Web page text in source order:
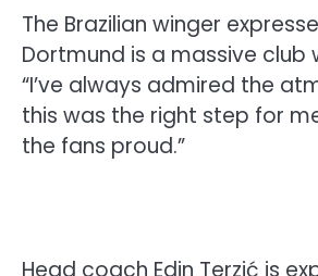
The Brazilian winger
Dortmund is a massive club
“I’ve always admired the
this was the right step for
the fans proud.”
Head coach Edin Terzić is